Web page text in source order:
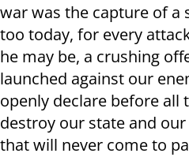
war was the capture of a
too today, for every
he may be, a crushing
launched against our
openly declare before all
destroy our state and
that will never come to